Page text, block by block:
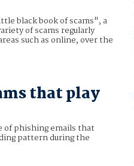
black book of scams", a
of scams regularly
such as online, over the
that play
of phishing emails that
pattern during the